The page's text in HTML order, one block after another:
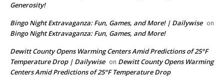
Generosity!
Bingo Night Extravaganza: Fun, Games, and More! | Dailywise on
Bingo Night Extravaganza: Fun, Games, and More!
Dewitt County Opens Warming Centers Amid Predictions of 25°F
Temperature Drop | Dailywise on Dewitt County Opens Warming
Centers Amid Predictions of 25°F Temperature Drop